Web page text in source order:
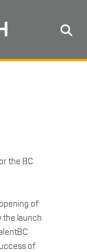
the BC
of
the launch
of